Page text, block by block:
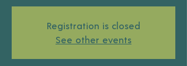
Registration is closed
See other events